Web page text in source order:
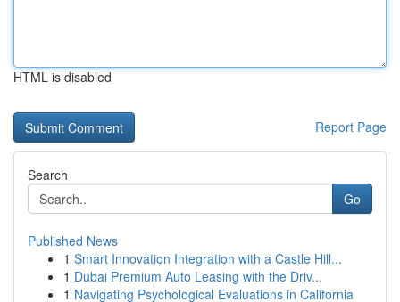
HTML is disabled
Report Page
Search
Go
Published News
1 Smart Innovation Integration with a Castle Hill...
1 Dubai Premium Auto Leasing with the Driv...
1 Navigating Psychological Evaluations in California